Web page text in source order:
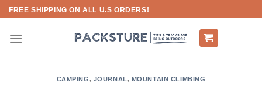
Skip
content
FREE SHIPPING ON ALL U.S ORDERS!
CAMPING, JOURNAL, MOUNTAIN CLIMBING